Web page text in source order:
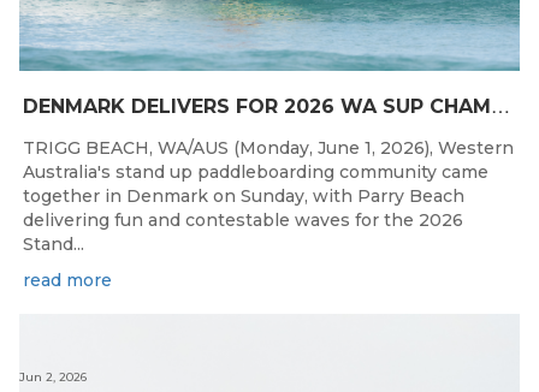
D
ENMARK DELIVERS FOR 2026 WA SUP CHAMPIONSHIPS
TRIGG BEACH, WA/AUS (Monday, June 1, 2026), Western
Australia's stand up paddleboarding community came
together in Denmark on Sunday, with Parry Beach
delivering fun and contestable waves for the 2026
Stand...
read more
Jun 2, 2026